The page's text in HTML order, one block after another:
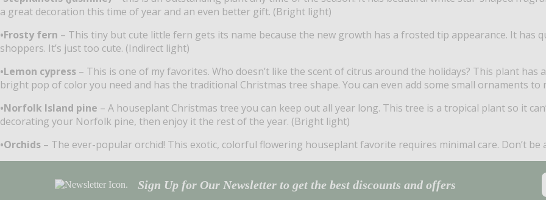
a great decoration this time of year and an even better gift. (Bright light)
•Frosty fern – This tiny but cute little fern gets its name because the new growth has a frosted tip appearance. It has
shoppers. It’s just too cute. (Indirect light)
•Lemon cypress – This is one of my favorites. Who doesn’t like the scent of citrus around the holidays? This plant
bright pop of color you need and has the traditional Christmas tree shape. You can even add some small ornaments
•Norfolk Island pine – A houseplant Christmas tree you can keep out all year long. This tree is a tropical plant so it
decorating your Norfolk pine, then enjoy it the rest of the year. (Bright light)
•Orchids – The ever-popular orchid! This exotic, colorful flowering houseplant favorite requires minimal care. Don’t be
Sign Up for Our Newsletter to get the best discounts and offers